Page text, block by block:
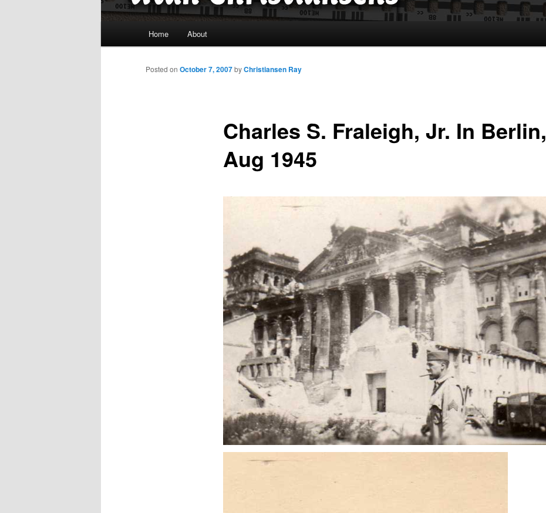
Home About
Charles S. Fraleigh, Jr. In Berlin,
Aug 1945
Posted on October 7, 2007byChristiansen Ray